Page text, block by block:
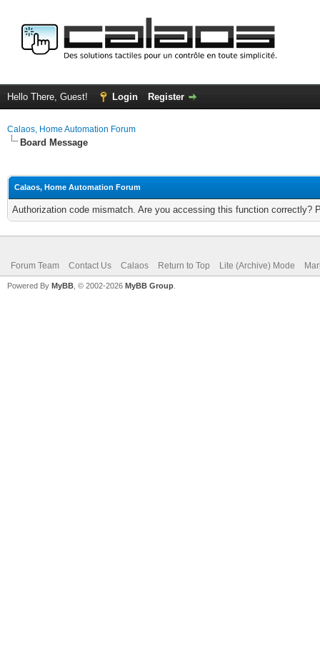
Hello There, Guest! Login Register
Calaos, Home Automation Forum
Board Message
Calaos, Home Automation Forum
Authorization code mismatch. Are you accessing this function correctly?
Forum Team Contact Us Calaos Return to Top Lite (Archive) Mode
Powered By MyBB , © 2002-2026 MyBB Group